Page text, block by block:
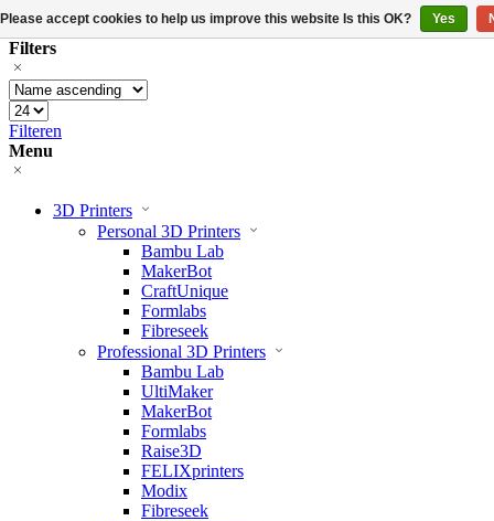
Filters
Filteren
Menu
3D Printers
Personal 3D Printers
Bambu Lab
MakerBot
CraftUnique
Formlabs
Fibreseek
Professional 3D Printers
Bambu Lab
UltiMaker
MakerBot
Formlabs
Raise3D
FELIXprinters
Modix
Fibreseek
Please accept cookies to help us improve this website Is this OK? Yes